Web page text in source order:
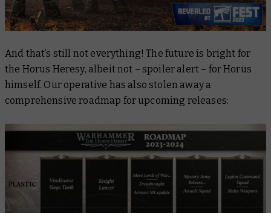
And that’s still not everything! The future is bright for
the Horus Heresy, albeit not – spoiler alert – for Horus
himself. Our operative has also stolen away a
comprehensive roadmap for upcoming releases: